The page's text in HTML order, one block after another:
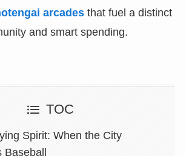
arcadesthat fuel a distinct
and smart spending.
TOC
Spirit: When the City